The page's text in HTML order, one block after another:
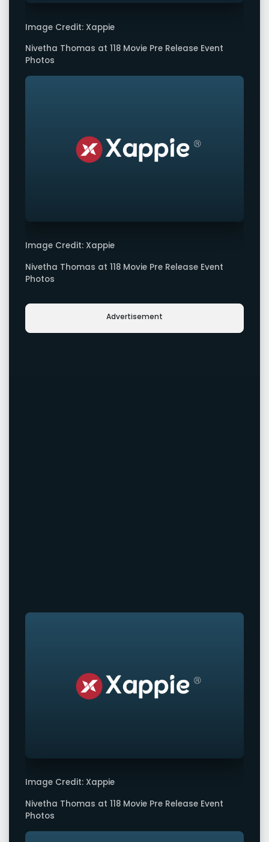
Image Credit: Xappie
Nivetha Thomas at 118 Movie Pre Release Event
Photos
Image Credit: Xappie
Nivetha Thomas at 118 Movie Pre Release Event
Photos
Advertisement
Image Credit: Xappie
Nivetha Thomas at 118 Movie Pre Release Event
Photos